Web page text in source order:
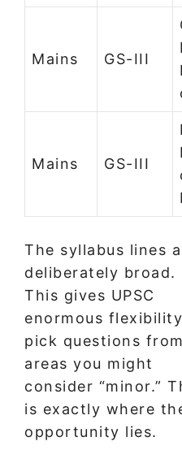
Mains GS-III
Mains GS-III
The syllabus lines
deliberately broad.
This gives UPSC
enormous
pick questions from
areas you might
consider “minor.”
is exactly where
opportunity lies.